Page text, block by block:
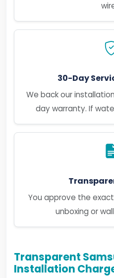
30-Day
We back our
day warranty. If
You approve the
unboxing or
Transparent
Installation